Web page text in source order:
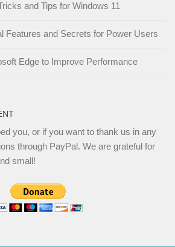
and Tips for Windows 11
Features and Secrets for Power Users
Edge to Improve Performance
you, or if you want to thank us in any
through PayPal. We are grateful for
small!